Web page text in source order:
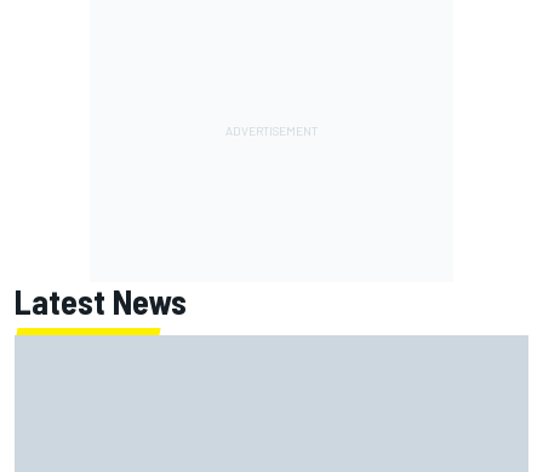
Latest News